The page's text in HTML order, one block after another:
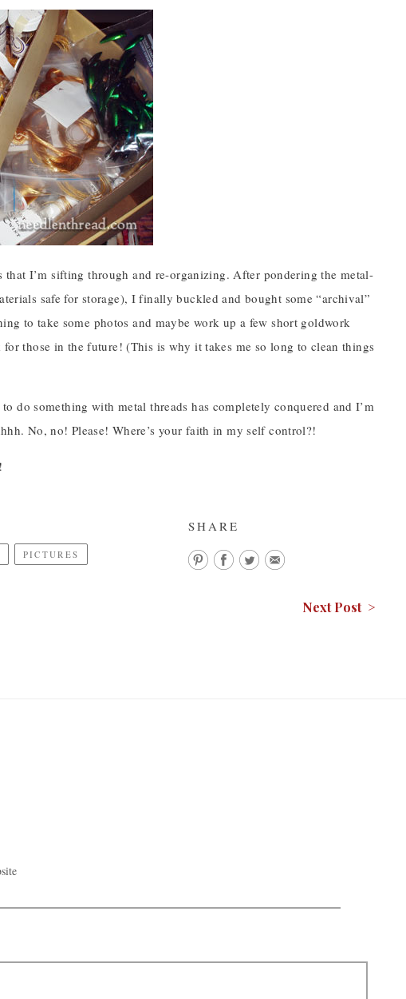
I’m sifting through and re-organizing. After pondering the metal-
safe for storage), I finally buckled and bought some “archival”
to take some photos and maybe work up a few short goldwork
those in the future! (This is why it takes me so long to clean things
do something with metal threads has completely conquered and I’m
No, no! Please! Where’s your faith in my self control?!
SHARE
PICTURES
Next Post >